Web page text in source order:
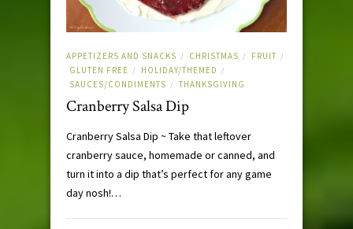
APPETIZERS AND SNACKS / CHRISTMAS / FRUIT /
GLUTEN FREE / HOLIDAY/THEMED /
SAUCES/CONDIMENTS / THANKSGIVING
Cranberry Salsa Dip
Cranberry Salsa Dip ~ Take that leftover
cranberry sauce, homemade or canned, and
turn it into a dip that’s perfect for any game
day nosh!…